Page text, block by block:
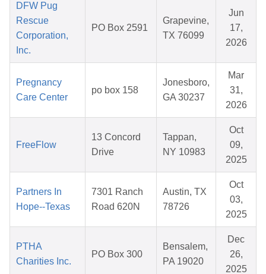
DFW Pug
Rescue
Corporation,
Inc.
PO Box 2591
Grapevine,
TX 76099
Jun
17,
2026
Pregnancy
Care Center
po box 158
Jonesboro,
GA 30237
Mar
31,
2026
FreeFlow
13 Concord
Drive
Tappan,
NY 10983
Oct
09,
2025
Partners In
Hope--Texas
7301 Ranch
Road 620N
Austin, TX
78726
Oct
03,
2025
PTHA
Charities Inc.
PO Box 300
Bensalem,
PA 19020
Dec
26,
2025